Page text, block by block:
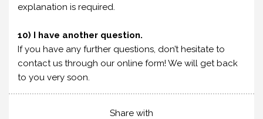
explanation is required.
10) I have another question.
If you have any further questions, don’t hesitate to
contact us through our online form! We will get back
to you very soon.
Share with